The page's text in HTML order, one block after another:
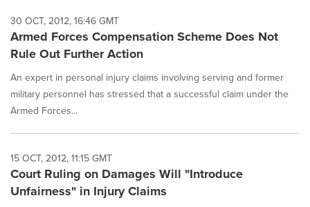
30 OCT, 2012, 16:46 GMT
Armed Forces Compensation Scheme Does Not
Rule Out Further Action
An expert in personal injury claims involving serving and former
military personnel has stressed that a successful claim under the
Armed Forces...
15 OCT, 2012, 11:15 GMT
Court Ruling on Damages Will "Introduce
Unfairness" in Injury Claims